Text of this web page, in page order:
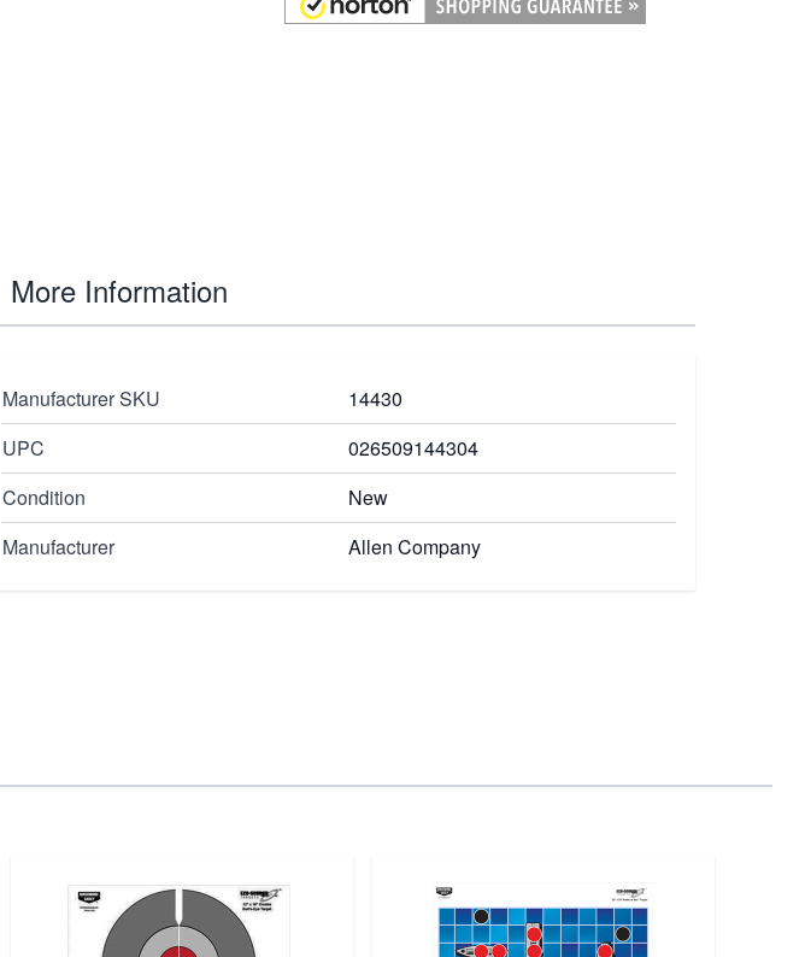
More Information
Manufacturer SKU
14430
UPC
026509144304
Condition
New
Manufacturer
Allen Company